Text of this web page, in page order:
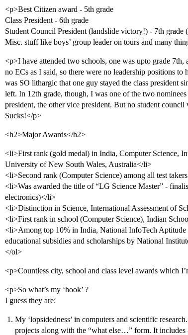
<p>Best Citizen award - 5th grade
Class President - 6th grade
Student Council President (landslide victory!) - 7th grade
Misc. stuff like boys’ group leader on tours and many
<p>I have attended two schools, one was upto grade
no ECs as I said, so there were no leadership positions
was SO lithargic that one guy stayed the class president
left. In 12th grade, though, I was one of the two
president, the other vice president. But no student
Sucks!</p>
<h2>Major Awards</h2>
<li>First rank (gold medal) in India, Computer Science,
University of New South Wales, Australia</li>
<li>Second rank (Computer Science) among all test
<li>Was awarded the title of “LG Science Master” -
electronics)</li>
<li>Distinction in Science, International Assessment of
<li>First rank in school (Computer Science), Indian
<li>Among top 10% in India, National InfoTech Aptitude
educational subsidies and scholarships by National
</ol>
<p>Countless city, school and class level awards which
<p>So what’s my ‘hook’ ?
I guess they are:
My ‘lopsidedness’ in computers and scientific
projects along with the “what else…” form. It includes